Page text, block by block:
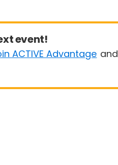
event!
ACTIVE Advantage